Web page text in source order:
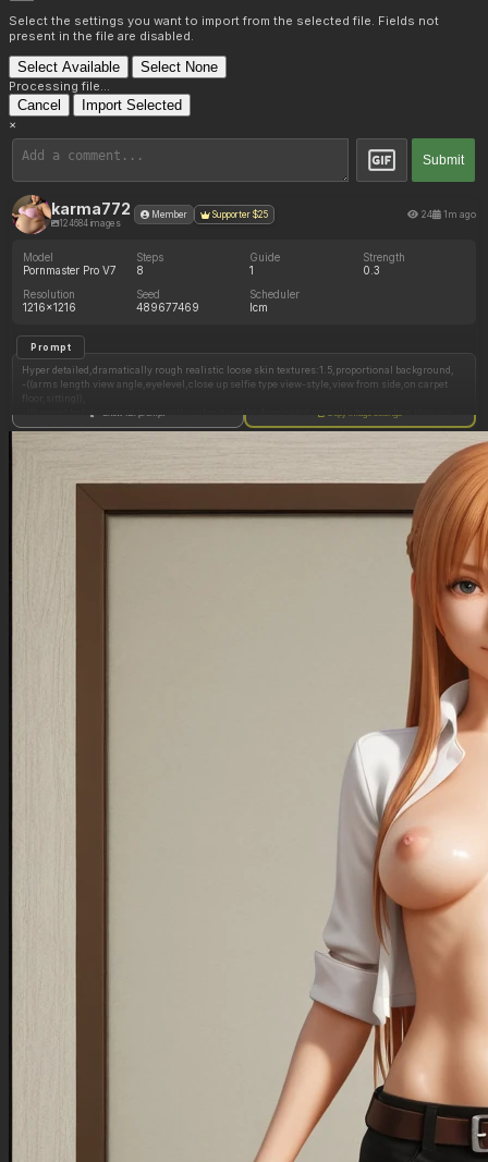
Select the settings you want to import from the selected file. Fields not
present in the file are disabled.
Select Available Select None
Processing file...
Cancel Import Selected
×
Submit
karma772
124684 images
Member Supporter $25 24 1m ago
Model
Pornmaster Pro V7
Steps
8
Guide
1
Strength
0.3
Resolution
1216x1216
Seed
489677469
Scheduler
lcm
Prompt
Hyper detailed,dramatically rough realistic loose skin textures:1.5,proportional background,
-((arms length view angle,eyelevel,close up selfie type view-style,view from side,on carpet
called a fat pig,loves being fat shamed))),
-(((looks like a fatter mary:1.7,heavy woman,dramatically and massively obese pear-shape
fat SSBBW figure:1.5,35 years old millennial,massively fat wide circular extremely pregnant
belly:1.7,massively deep underbelly,deep navel,nerdy looking,dramatically beautiful round
face:1.7,perfectly defined circular chubby face:1.7,large dimples,extremely freckled,extra
feminine jawline,giant massively fat and extremely wide ass:1.5,tall ass:1.5,massive and
voluptuous long pregnant tits:1.6,huge obese fleshy arms:1.5,extremely wide full-figured
mom-body,obnoxiously massive and wide and fat thighs,dramatic expressive almond-shape
eyes,vibrant thick dramatic eyliner and eyeshadow:1.7,dramatically heavy glamorous emo
hairstyle,glasses,hairband,messy half undone ponytail,extra-messy nerdy girl hair with
areolas,obnoxiously obese fat crotch,unshaved trimmed extra long pubic hair, extremely
outfit:1.7,fitted for a extremely obese huge assed mom,perfect support wide full-back styled
crotch:1.7,underboob,sideboob,belly not out far:1.7,lightweight belly:1.7,weightless:1.7,painted
clothes:1.7,poorly textured skin:1.7,poorly drawn head shape:1.7,low belly,thong
panties:1.7,short skirt:1.7,missing skirt,skirt is too high:1.7,incorrectly worn skirt:1.7,poorly